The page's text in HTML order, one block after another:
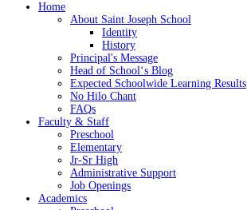
Home
About Saint Joseph School
Identity
History
Principal's Message
Head of Schoolʻs Blog
Expected Schoolwide Learning Results
No Hilo Chant
FAQs
Faculty & Staff
Preschool
Elementary
Jr-Sr High
Administrative Support
Job Openings
Academics